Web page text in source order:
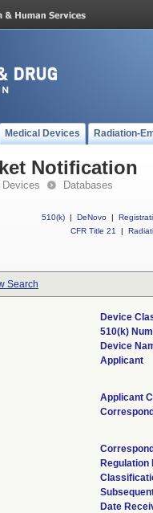
Medical Devices Radiation-
Notification
Devices Databases
510(k) | DeNovo |
CFR Title 21
|
Search
Device
510(k)
Device
Applicant
Applicant
Regulation
Date